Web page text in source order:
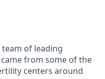
team of leading
from some of the
centers around